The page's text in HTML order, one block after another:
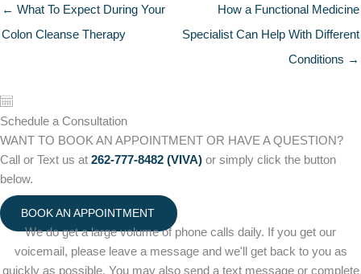
← What To Expect During Your
Colon Cleanse Therapy
How a Functional Medicine
Specialist Can Help With Different
Conditions →
Schedule a Consultation
WANT TO BOOK AN APPOINTMENT OR HAVE A QUESTION?
Call or Text us at 262-777-8482 (VIVA) or simply click the button
below.
BOOK AN APPOINTMENT
We do get a large volume of phone calls daily. If you get our
voicemail, please leave a message and we'll get back to you as
quickly as possible. You may also send a text message or complete